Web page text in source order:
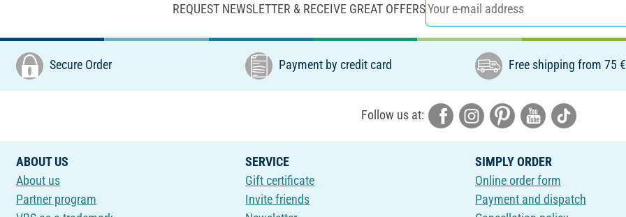
REQUEST NEWSLETTER & RECEIVE GREAT OFFERS
Secure Order Payment by credit card Free shipping from 75
Follow us at:
ABOUT US
About us
Partner program
SERVICE
Gift certificate
Invite friends
SIMPLY ORDER
Online order form
Payment and dispatch